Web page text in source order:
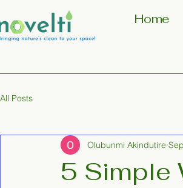
Home
All Posts
5 Simple
Olubunmi Akindutire